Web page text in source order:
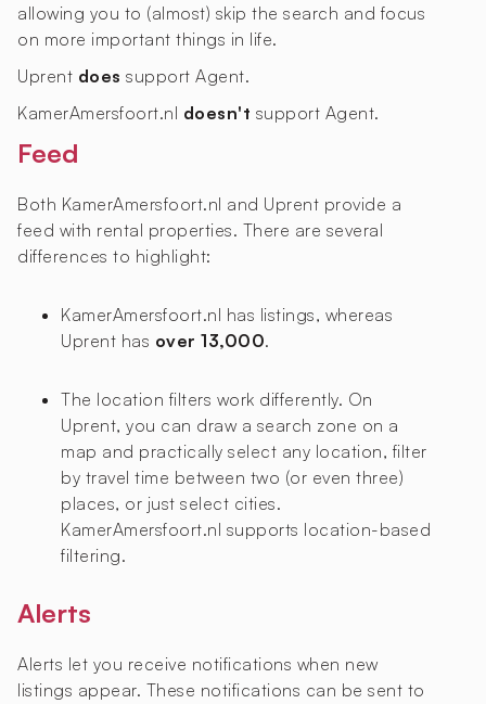
allowing you to (almost) skip the search and focus
on more important things in life.
Uprent does support Agent.
KamerAmersfoort.nl doesn't support Agent.
Feed
Both KamerAmersfoort.nl and Uprent provide a
feed with rental properties. There are several
differences to highlight:
KamerAmersfoort.nl has listings, whereas
Uprent has over 13,000.
The location filters work differently. On
Uprent, you can draw a search zone on a
map and practically select any location, filter
by travel time between two (or even three)
places, or just select cities.
KamerAmersfoort.nl supports location-based
filtering.
Alerts
Alerts let you receive notifications when new
listings appear. These notifications can be sent to